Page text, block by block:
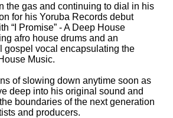
the gas and continuing to dial in his
for his Yoruba Records debut
“I Promise” - A Deep House
afro house drums and an
gospel vocal encapsulating the
Music.
of slowing down anytime soon as
deep into his original sound and
boundaries of the next generation
and producers.